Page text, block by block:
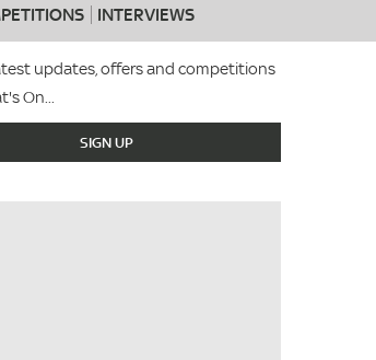
INTERVIEWS
updates, offers and competitions
On...
SIGN UP